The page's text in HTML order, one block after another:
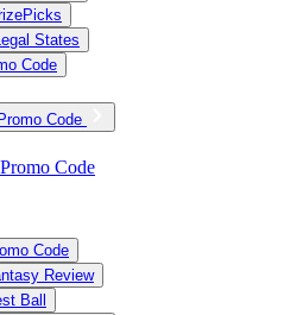
States
Code
Code
Code
Code
Review
Ball